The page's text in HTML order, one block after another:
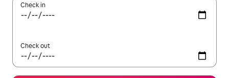
Check in
Check out